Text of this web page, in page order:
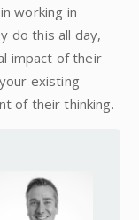
working in
do this all day,
impact of their
existing
of their thinking.